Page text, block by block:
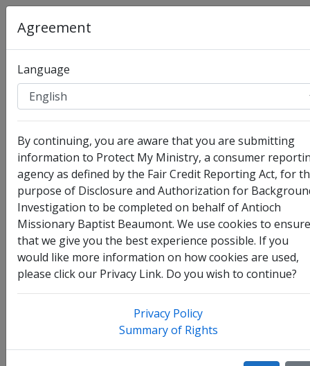
Organization:Antioch Missionary Baptist Beaumont
Agreement
Language
By continuing, you are aware that you are submitting
information to Protect My Ministry, a consumer
agency as defined by the Fair Credit Reporting Act, for
purpose of Disclosure and Authorization for
Investigation to be completed on behalf of Antioch
Missionary Baptist Beaumont. We use cookies to ensure
that we give you the best experience possible. If you
would like more information on how cookies are used,
please click our Privacy Link. Do you wish to continue?
Privacy Policy
Summary of Rights
Full Legal Name
Check this box to enter any other legal names you